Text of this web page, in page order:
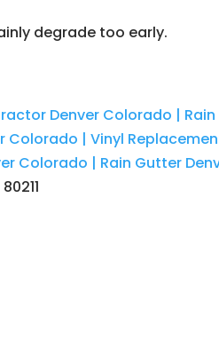
degrade too early.
Denver Colorado |
| Vinyl
Colorado | Rain Gutter